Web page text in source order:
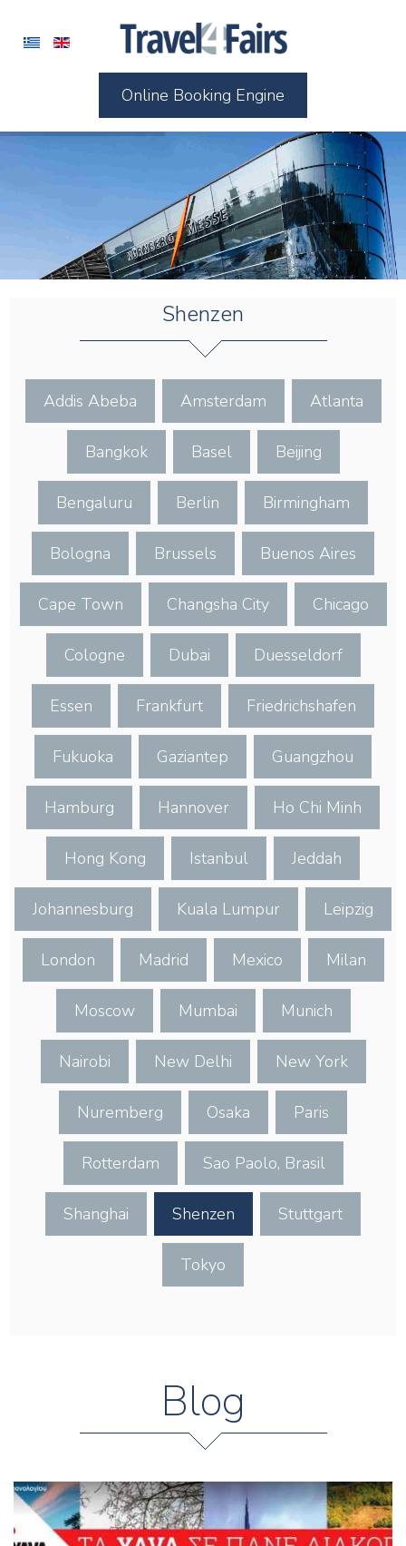
Online Booking Engine
Shenzen
Addis Abeba Amsterdam Atlanta
Bangkok Basel Beijing
Bengaluru Berlin Birmingham
Bologna Brussels Buenos Aires
Cape Town Changsha City Chicago
Cologne Dubai Duesseldorf
Essen Frankfurt Friedrichshafen
Fukuoka Gaziantep Guangzhou
Hamburg Hannover Ho Chi Minh
Hong Kong Istanbul Jeddah
Johannesburg Kuala Lumpur Leipzig
London Madrid Mexico Milan
Moscow Mumbai Munich
Nairobi New Delhi New York
Nuremberg Osaka Paris
Rotterdam Sao Paolo, Brasil
Shanghai Shenzen Stuttgart
Tokyo
Blog